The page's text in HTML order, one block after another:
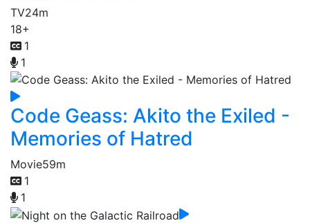
TV24m
18+
1
1
Code Geass: Akito the Exiled -
Memories of Hatred
Movie59m
1
1